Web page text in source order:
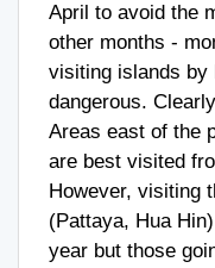
April to avoid the
other months -
visiting islands by
dangerous.
Areas east of the
are best visited
However, visiting
(Pattaya, Hua
year but those